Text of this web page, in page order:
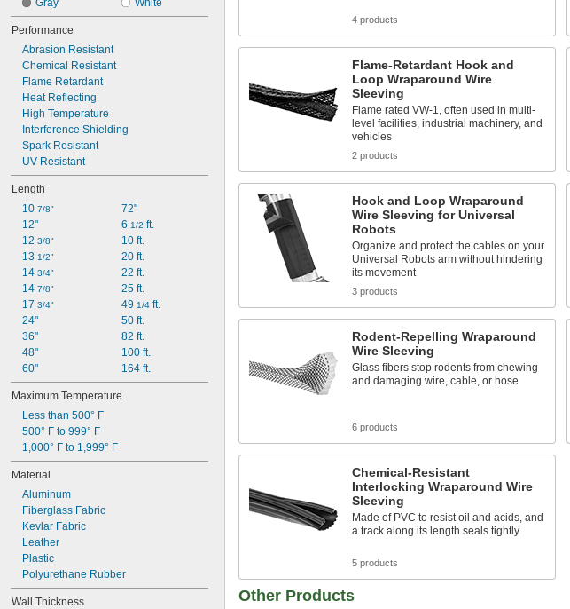
Gray
White
Performance
Abrasion Resistant
Chemical Resistant
Flame Retardant
Heat Reflecting
High Temperature
Interference Shielding
Spark Resistant
UV Resistant
Length
10 7/8"
12"
12 3/8"
13 1/2"
14 3/4"
14 7/8"
17 3/4"
24"
36"
48"
60"
72"
6 1/2 ft.
10 ft.
20 ft.
22 ft.
25 ft.
49 1/4 ft.
50 ft.
82 ft.
100 ft.
164 ft.
Maximum Temperature
Less than 500° F
500° F to 999° F
1,000° F to 1,999° F
Material
Aluminum
Fiberglass Fabric
Kevlar Fabric
Leather
Plastic
Polyurethane Rubber
Wall Thickness
4 products
Flame-Retardant Hook and
Loop Wraparound Wire
Sleeving
Flame rated VW-1, often used in multi-
level facilities, industrial machinery, and
vehicles
2 products
Hook and Loop Wraparound
Wire Sleeving for Universal
Robots
Organize and protect the cables on your
Universal Robots arm without hindering
its movement
3 products
Rodent-Repelling Wraparound
Wire Sleeving
Glass fibers stop rodents from chewing
and damaging wire, cable, or hose
6 products
Chemical-Resistant
Interlocking Wraparound Wire
Sleeving
Made of PVC to resist oil and acids, and
a track along its length seals tightly
5 products
Other Products